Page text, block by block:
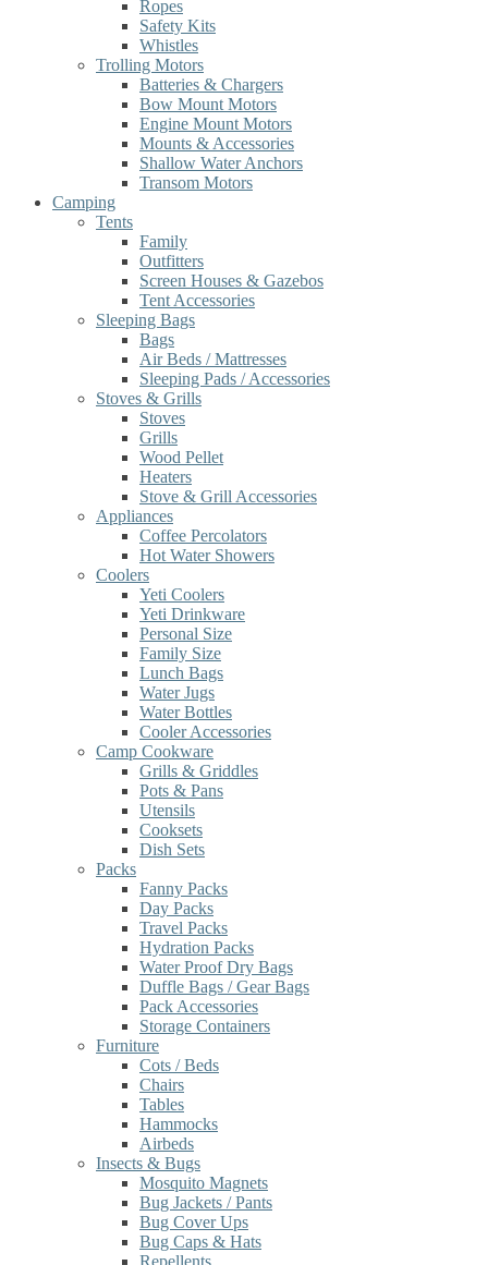
Ropes
Safety Kits
Whistles
Trolling Motors
Batteries & Chargers
Bow Mount Motors
Engine Mount Motors
Mounts & Accessories
Shallow Water Anchors
Transom Motors
Camping
Tents
Family
Outfitters
Screen Houses & Gazebos
Tent Accessories
Sleeping Bags
Bags
Air Beds / Mattresses
Sleeping Pads / Accessories
Stoves & Grills
Stoves
Grills
Wood Pellet
Heaters
Stove & Grill Accessories
Appliances
Coffee Percolators
Hot Water Showers
Coolers
Yeti Coolers
Yeti Drinkware
Personal Size
Family Size
Lunch Bags
Water Jugs
Water Bottles
Cooler Accessories
Camp Cookware
Grills & Griddles
Pots & Pans
Utensils
Cooksets
Dish Sets
Packs
Fanny Packs
Day Packs
Travel Packs
Hydration Packs
Water Proof Dry Bags
Duffle Bags / Gear Bags
Pack Accessories
Storage Containers
Furniture
Cots / Beds
Chairs
Tables
Hammocks
Airbeds
Insects & Bugs
Mosquito Magnets
Bug Jackets / Pants
Bug Cover Ups
Bug Caps & Hats
Repellents